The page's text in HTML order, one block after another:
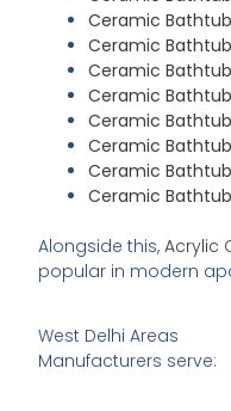
Ceramic
Ceramic
Ceramic
Ceramic
Ceramic
Ceramic
Ceramic
Ceramic
Alongside this,Acrylic
popular in modern
West Delhi Areas
Manufacturers serve: